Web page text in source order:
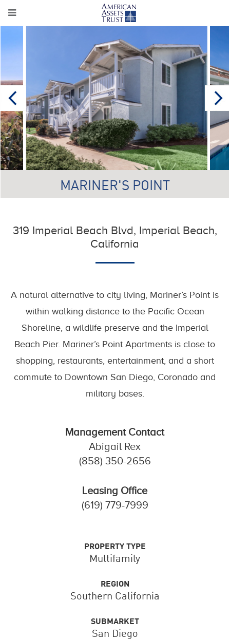
MARINER'S POINT
319 Imperial Beach Blvd, Imperial Beach,
California
A natural alternative to city living, Mariner’s Point is
within walking distance to the Pacific Ocean
Shoreline, a wildlife preserve and the Imperial
Beach Pier. Mariner’s Point Apartments is close to
shopping, restaurants, entertainment, and a short
commute to Downtown San Diego, Coronado and
military bases.
Management Contact
Abigail Rex
(858) 350-2656
Leasing Office
(619) 779-7999
PROPERTY TYPE
Multifamily
REGION
Southern California
SUBMARKET
San Diego